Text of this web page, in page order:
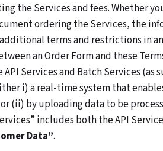
the Services and fees. Whether
ordering the Services, the
additional terms and restrictions in
an Order Form and these
Services and Batch Services (as
i) a real-time system that
(ii) by uploading data to be
includes both the API
Data”.